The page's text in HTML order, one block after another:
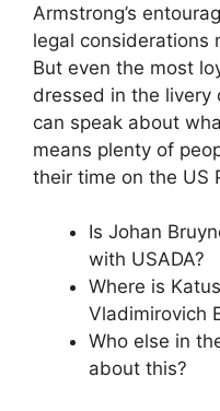
Armstrong’s
legal considerations
But even the most
dressed in the livery
can speak about
means plenty of
their time on the US
Is Johan
with USADA?
Where is
Vladimirovich
Who else in
about this?